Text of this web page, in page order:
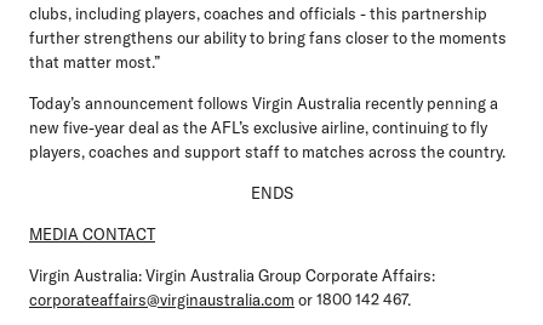
clubs, including players, coaches and officials - this partnership
further strengthens our ability to bring fans closer to the moments
that matter most.”
Today’s announcement follows Virgin Australia recently penning a
new five-year deal as the AFL’s exclusive airline, continuing to fly
players, coaches and support staff to matches across the country.
ENDS
MEDIA CONTACT
Virgin Australia:Virgin Australia Group Corporate Affairs:
corporateaffairs@virginaustralia.com or 1800 142 467.